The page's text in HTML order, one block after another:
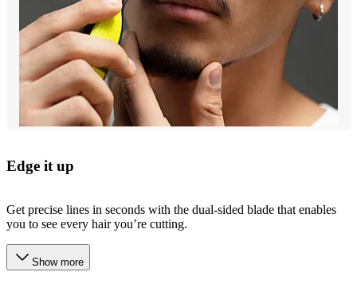
Edge it up
Get precise lines in seconds with the dual-sided blade that enables
you to see every hair you’re cutting.
Show more